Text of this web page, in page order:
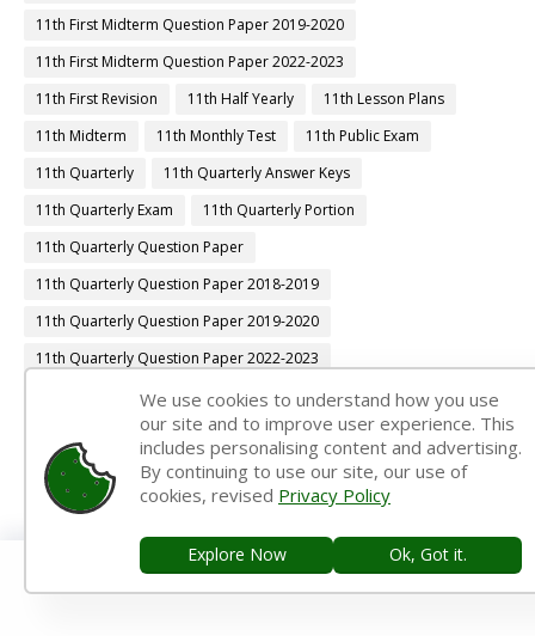
11th First Midterm Question Paper 2019-2020
11th First Midterm Question Paper 2022-2023
11th First Revision
11th Half Yearly
11th Lesson Plans
11th Midterm
11th Monthly Test
11th Public Exam
11th Quarterly
11th Quarterly Answer Keys
11th Quarterly Exam
11th Quarterly Portion
11th Quarterly Question Paper
11th Quarterly Question Paper 2018-2019
11th Quarterly Question Paper 2019-2020
11th Quarterly Question Paper 2022-2023
11th Quarterly Time Table
11th Samacheer Quarterly
11th Second Revision
11th Syllabus
11th Third Revision
11th Time Table
12th 1st Midterm
12th 1st Midterm Answer Keys
12th 1st Midterm Question Paper
12th 1st Midterm Time Table
12th Accountancy Book Back Answers
We use cookies to understand how you use
our site and to improve user experience. This
includes personalising content and advertising.
By continuing to use our site, our use of
cookies, revised Privacy Policy
Explore Now Ok, Got it.